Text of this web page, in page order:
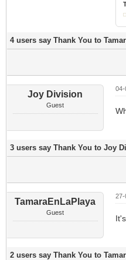
4 users say Thank You to
Joy Division
Guest
04-
3 users say Thank You to Joy
TamaraEnLaPlaya
Guest
27-
2 users say Thank You to